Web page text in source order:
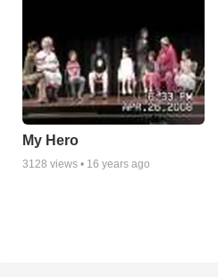
My Hero
3128 views • 16 years ago